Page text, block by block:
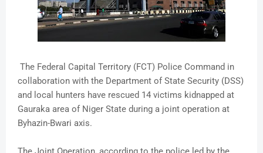
The Federal Capital Territory (FCT) Police Command in
collaboration with the Department of State Security (DSS)
and local hunters have rescued 14 victims kidnapped at
Gauraka area of Niger State during a joint operation at
Byhazin-Bwari axis.